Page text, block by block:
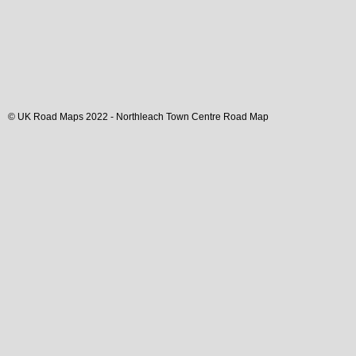
© UK Road Maps 2022 - Northleach Town Centre Road Map